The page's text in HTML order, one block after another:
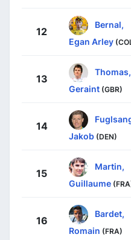
12
Bernal,
Egan Arley
13
Thomas,
Geraint (GBR)
14
Jakob (DEN)
15
Martin,
Guillaume
16
Bardet,
Romain (FRA)